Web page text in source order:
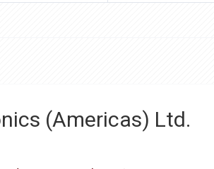
(Americas) Ltd.